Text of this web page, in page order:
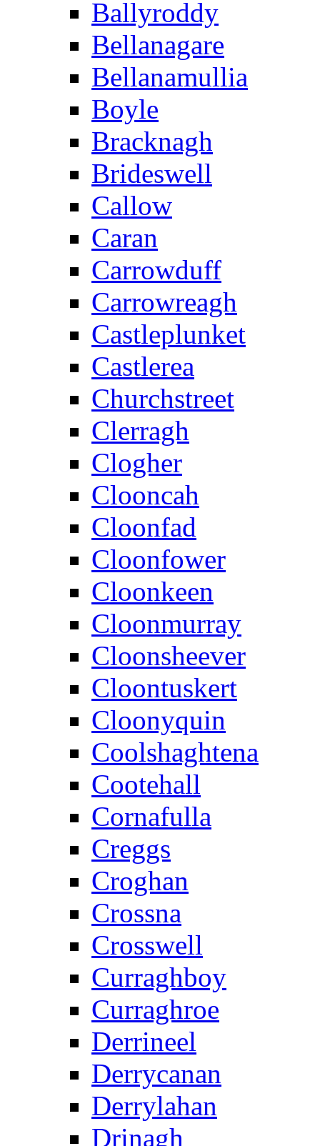
Ballyroddy
Bellanagare
Bellanamullia
Boyle
Bracknagh
Brideswell
Callow
Caran
Carrowduff
Carrowreagh
Castleplunket
Castlerea
Churchstreet
Clerragh
Clogher
Clooncah
Cloonfad
Cloonfower
Cloonkeen
Cloonmurray
Cloonsheever
Cloontuskert
Cloonyquin
Coolshaghtena
Cootehall
Cornafulla
Creggs
Croghan
Crossna
Crosswell
Curraghboy
Curraghroe
Derrineel
Derrycanan
Derrylahan
Drinagh